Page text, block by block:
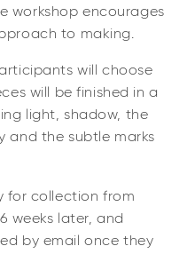
workshop encourages
to making.
will choose
will be finished in a
light, shadow, the
and the subtle marks
for collection from
weeks later, and
by email once they